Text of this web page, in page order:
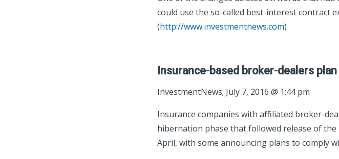
could use the so-called best-interest contract
(http://www.investmentnews.com)
Insurance-based broker-dealers
InvestmentNews; July 7, 2016 @ 1:44 pm
Insurance companies with affiliated broker-
hibernation phase that followed release of
April, with some announcing plans to comply